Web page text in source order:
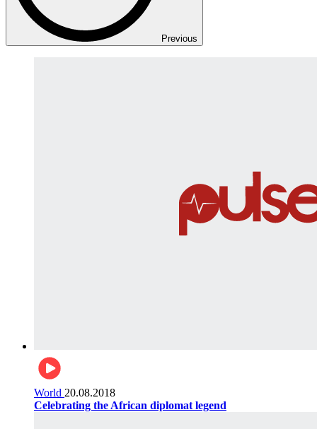
Previous
World 20.08.2018
Celebrating the African diplomat legend